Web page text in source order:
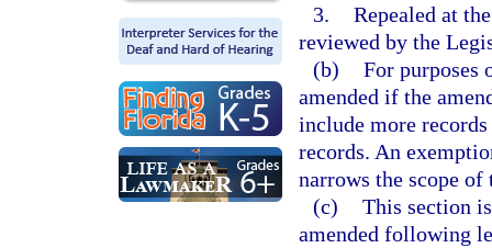
3. Repealed at
reviewed by the
(b) For purposes
amended if the
include more
records. An
narrows the scope of
(c) This section
amended following